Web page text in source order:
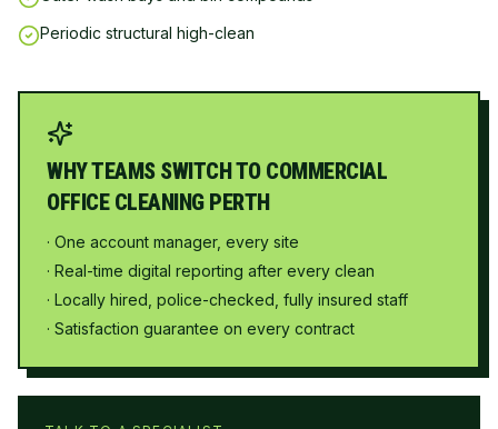
Periodic structural high-clean
WHY TEAMS SWITCH TO COMMERCIAL
OFFICE CLEANING PERTH
· One account manager, every site
· Real-time digital reporting after every clean
· Locally hired, police-checked, fully insured staff
· Satisfaction guarantee on every contract